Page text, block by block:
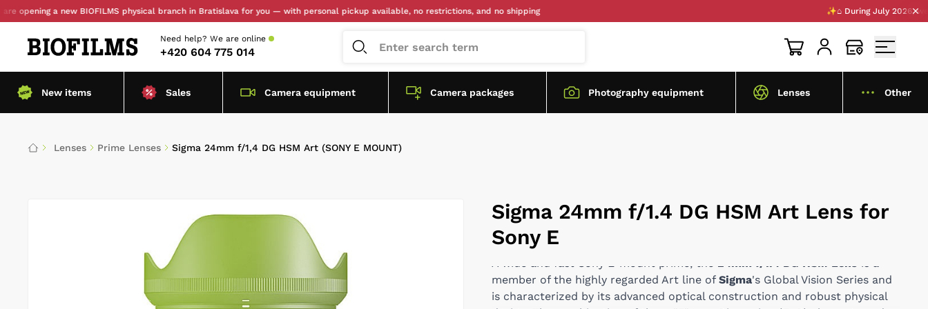
a new BIOFILMS physical branch in Bratislava for you — with personal pickup available, no restrictions, and no shipping ✨⌂ During July 2026, we are
Need help? We are online
+420 604 775 014
New items Sales Camera equipment Camera packages Photography equipment Lenses Other
Lenses Prime Lenses Sigma 24mm f/1,4 DG HSM Art (SONY E MOUNT)
Sigma 24mm f/1.4 DG HSM Art Lens for
Sony E
A wide and fast Sony E-mount prime, the 24mm f/1.4 DG HSM Lens is a
member of the highly regarded Art line of Sigma's Global Vision Series and
is characterized by its advanced optical construction and robust physical